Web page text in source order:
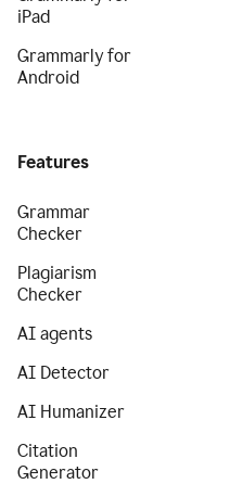
iPad
Grammarly for
Android
Features
Grammar
Checker
Plagiarism
Checker
AI agents
AI Detector
AI Humanizer
Citation
Generator